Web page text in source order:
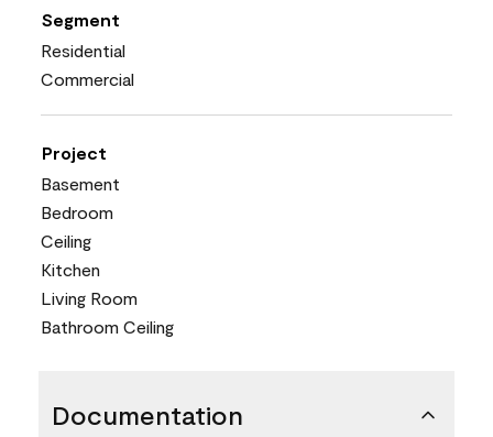
Segment
Residential
Commercial
Project
Basement
Bedroom
Ceiling
Kitchen
Living Room
Bathroom Ceiling
Documentation